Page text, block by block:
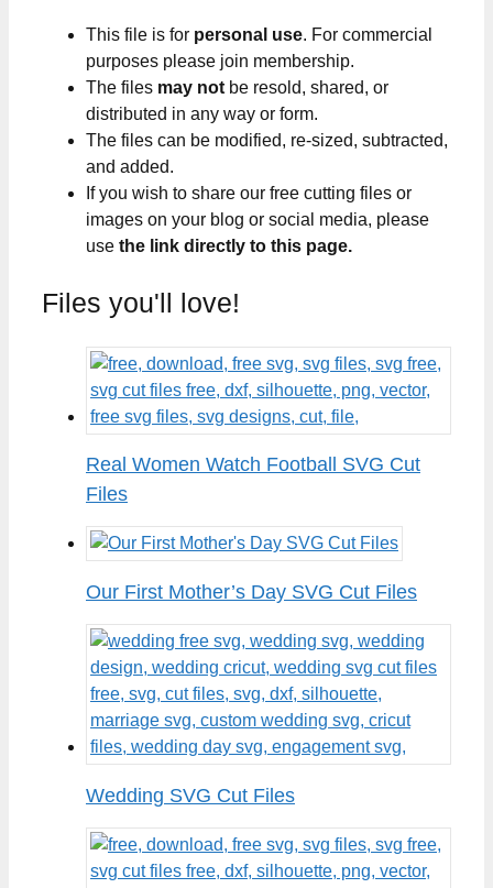
This file is for personal use. For commercial
purposes please join membership.
The files may not be resold, shared, or
distributed in any way or form.
The files can be modified, re-sized, subtracted,
and added.
If you wish to share our free cutting files or
images on your blog or social media, please
use the link directly to this page.
Files you'll love!
Real Women Watch Football SVG Cut
Files
Our First Mother’s Day SVG Cut Files
Wedding SVG Cut Files